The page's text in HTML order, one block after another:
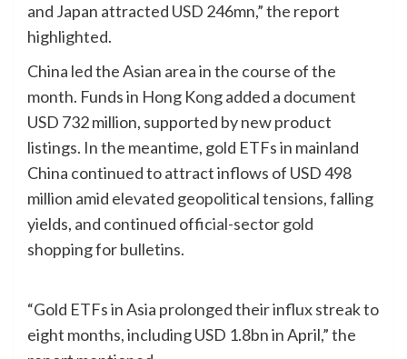
and Japan attracted USD 246mn,” the report
highlighted.
China led the Asian area in the course of the
month. Funds in Hong Kong added a document
USD 732 million, supported by new product
listings. In the meantime, gold ETFs in mainland
China continued to attract inflows of USD 498
million amid elevated geopolitical tensions, falling
yields, and continued official-sector gold
shopping for bulletins.
“Gold ETFs in Asia prolonged their influx streak to
eight months, including USD 1.8bn in April,” the